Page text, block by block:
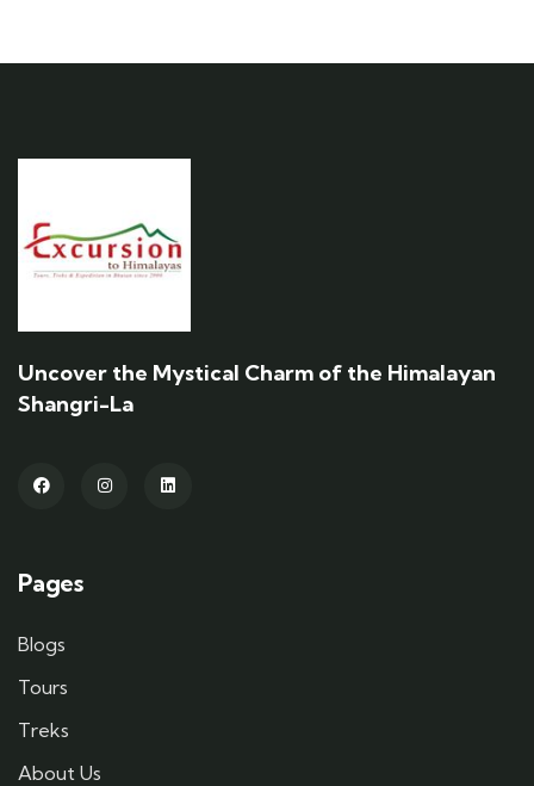
Uncover the Mystical Charm of the Himalayan
Shangri-La
Pages
Blogs
Tours
Treks
About Us